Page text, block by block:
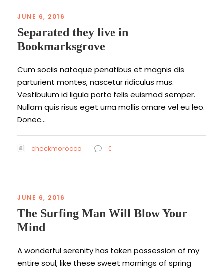
JUNE 6, 2016
Separated they live in
Bookmarksgrove
Cum sociis natoque penatibus et magnis dis
parturient montes, nascetur ridiculus mus.
Vestibulum id ligula porta felis euismod semper.
Nullam quis risus eget urna mollis ornare vel eu leo.
Donec...
checkmorocco 0
JUNE 6, 2016
The Surfing Man Will Blow Your
Mind
A wonderful serenity has taken possession of my
entire soul, like these sweet mornings of spring